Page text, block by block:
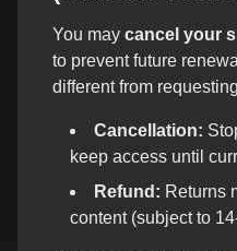
You may cancel your
to prevent future
different from
Cancellation:
keep access until
Refund: Returns
content (subject to